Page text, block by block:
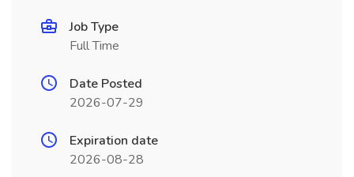
Job Type
Full Time
Date Posted
2026-07-29
Expiration date
2026-08-28